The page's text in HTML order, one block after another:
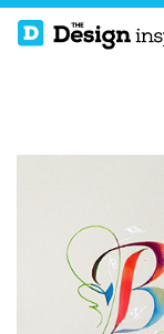
SEEK FIRST TO
UNDERSTAND
QUOTE